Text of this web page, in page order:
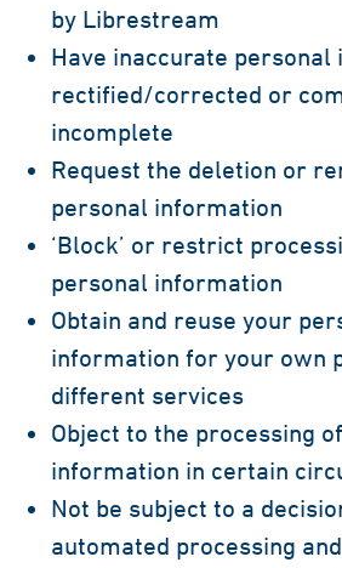
by Librestream
Have inaccurate
rectified/corrected or
incomplete
Request the deletion or
personal information
‘Block’ or restrict
personal information
Obtain and reuse your
information for your own
different services
Object to the processing
information in certain
Not be subject to a
automated processing